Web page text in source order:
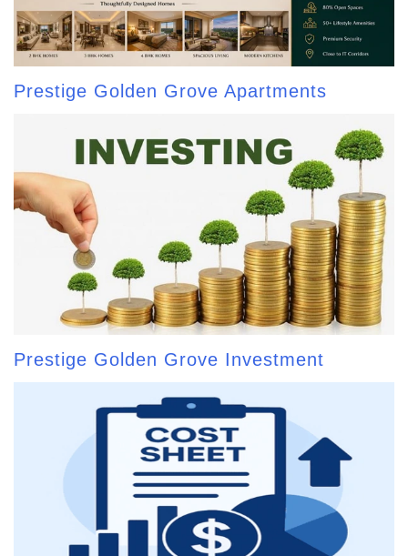
Prestige Golden Grove Apartments
Prestige Golden Grove Investment